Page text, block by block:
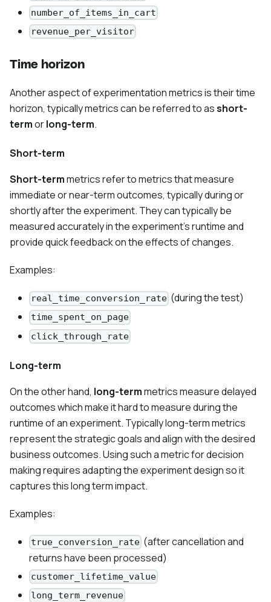
number_of_items_in_cart
revenue_per_visitor
Time horizon
Another aspect of experimentation metrics is their time
horizon, typically metrics can be referred to asshort-
termorlong-term.
Short-term
Short-termmetrics refer to metrics that measure
immediate or near-term outcomes, typically during or
shortly after the experiment. They can typically be
measured accurately in the experiment’s runtime and
provide quick feedback on the effects of changes.
Examples:
real_time_conversion_rate (during the test)
time_spent_on_page
click_through_rate
Long-term
On the other hand, long-termmetrics measure delayed
outcomes which make it hard to measure during the
runtime of an experiment. Typically long-term metrics
represent the strategic goals and align with the desired
business outcomes. Using such a metric for decision
making requires adapting the experiment design so it
captures this long term impact.
Examples:
true_conversion_rate (after cancellation and
returns have been processed)
customer_lifetime_value
long_term_revenue